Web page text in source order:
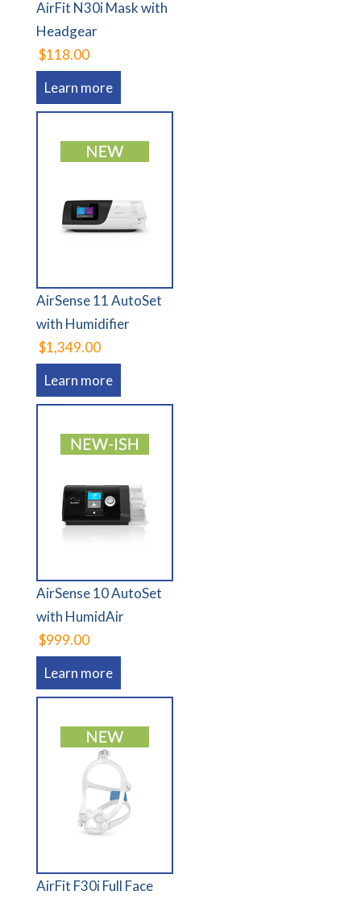
AirFit N30i Mask with
Headgear
$118.00
Learn more
AirSense 11 AutoSet
with Humidifier
$1,349.00
Learn more
AirSense 10 AutoSet
with HumidAir
$999.00
Learn more
AirFit F30i Full Face